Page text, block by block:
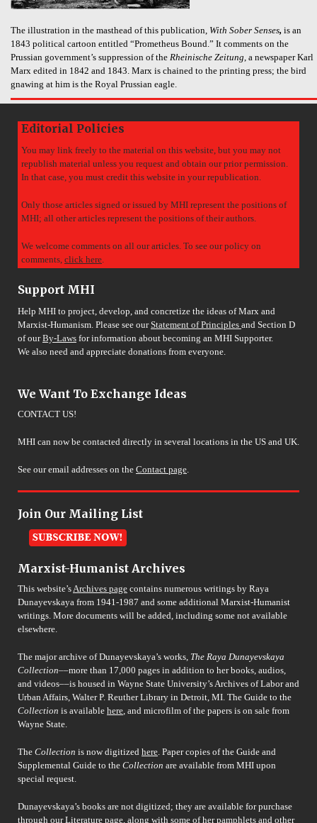
The illustration in the masthead of this publication, With Sober Senses, is an
1843 political cartoon entitled “Prometheus Bound.” It comments on the
Prussian government’s suppression of the Rheinische Zeitung, a newspaper Karl
Marx edited in 1842 and 1843. Marx is chained to the printing press; the bird
gnawing at him is the Royal Prussian eagle.
Editorial Policies
You may link freely to the material on this website, but you may not
republish material unless you request and obtain our prior permission.
In that case, you must credit this website in your republication.
Only those articles signed or issued by MHI represent the positions of
MHI; all other articles represent the positions of their authors.
We welcome comments on all our articles. To see our policy on
comments, click here.
Support MHI
Help MHI to project, develop, and concretize the ideas of Marx and
Marxist-Humanism. Please see ourStatement of Principles and Section D
of ourBy-Laws for information about becoming an MHI Supporter.
We also need and appreciate donations from everyone.
We Want To Exchange Ideas
CONTACT US!
MHI can now be contacted directly in several locations in the US and UK.
See our email addresses on the Contact page.
Join Our Mailing List
Marxist-Humanist Archives
This website’sArchives page contains numerous writings by Raya
Dunayevskaya from 1941-1987 and some additional Marxist-Humanist
writings. More documents will be added, including some not available
elsewhere.
The major archive of Dunayevskaya’s works, The Raya Dunayevskaya
Collection––more than 17,000 pages in addition to her books, audios,
and videos––is housed in Wayne State University’s Archives of Labor and
Urban Affairs, Walter P. Reuther Library in Detroit, MI. The Guide to the
Collection is available here, and microfilm of the papers is on sale from
Wayne State.
The Collection is now digitized here. Paper copies of the Guide and
Supplemental Guide to the Collection are available from MHI upon
special request.
Dunayevskaya’s books are not digitized; they are available for purchase
through ourLiterature page, along with some of her pamphlets and other